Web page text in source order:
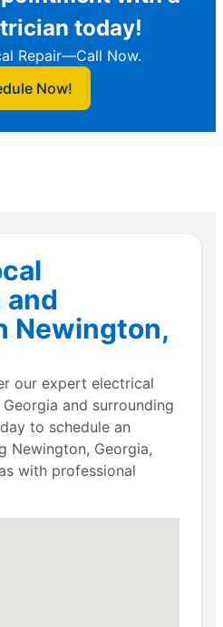
today!
Repair—Call Now.
Now!
and
Newington,
our expert electrical
and surrounding
to schedule an
Newington, Georgia,
with professional